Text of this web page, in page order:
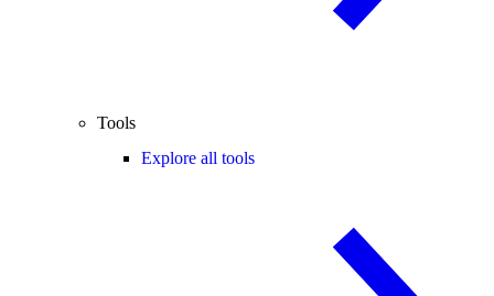
Tools
Explore all tools